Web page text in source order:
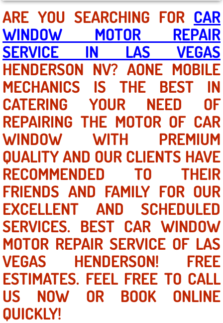
Paradise NV
North Las Vegas NV
Enterprise NV
Mobile Mechanic
Mobile Power Door Locks Repair
Mobile Door Latches Repair
Mobile Power Window Repair
Mobile Auto Repair Services
Mobile Tire Change
Mobile Truck Repair Services
Mobile Mechanic Services
Towing Service near Las Vegas NV
Mobile Auto Door Handle Repair
ARE YOU SEARCHING FOR CAR
WINDOW MOTOR REPAIR
SERVICE IN LAS VEGAS
HENDERSON NV? AONE MOBILE
MECHANICS IS THE BEST IN
CATERING YOUR NEED OF
REPAIRING THE MOTOR OF CAR
WINDOW WITH PREMIUM
QUALITY AND OUR CLIENTS HAVE
RECOMMENDED TO THEIR
FRIENDS AND FAMILY FOR OUR
EXCELLENT AND SCHEDULED
SERVICES. BEST CAR WINDOW
MOTOR REPAIR SERVICE OF LAS
VEGAS HENDERSON! FREE
ESTIMATES. FEEL FREE TO CALL
US NOW OR BOOK ONLINE
QUICKLY!